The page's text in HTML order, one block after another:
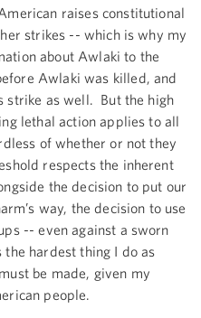
raises constitutional
strikes -- which is why my
about Awlaki to the
Awlaki was killed, and
strike as well. But the high
lethal action applies to all
of whether or not they
respects the inherent
the decision to put our
way, the decision to use
-- even against a sworn
hardest thing I do as
be made, given my
people.